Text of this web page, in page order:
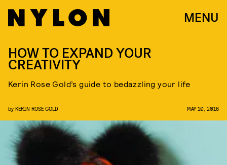
MENU
HOW TO EXPAND YOUR
CREATIVITY
Kerin Rose Gold’s guide to bedazzling your life
by KERIN ROSE GOLD MAY 10, 2016